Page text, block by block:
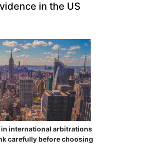
in the US
in international arbitrations
carefully before choosing